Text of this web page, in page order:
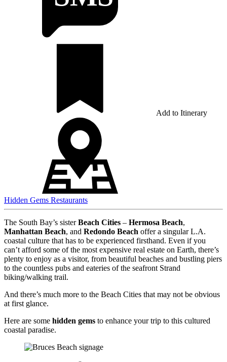
Add to Itinerary
Hidden Gems Restaurants
The South Bay’s sisterBeach Cities – Hermosa Beach,
Manhattan Beach, and Redondo Beach offer a singular L.A.
coastal culture that has to be experienced firsthand. Even if you
can’t afford some of the most expensive real estate on Earth, there’s
plenty to enjoy as a visitor, from beautiful beaches and bustling piers
to the countless pubs and eateries of the seafront Strand
biking/walking trail.
And there’s much more to the Beach Cities that may not be obvious
at first glance.
Here are some hidden gems to enhance your trip to this cultured
coastal paradise.